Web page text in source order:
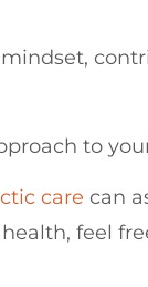
to
care can
feel